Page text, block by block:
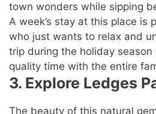
town wonders while sipping
A week’s stay at this place is
who just wants to relax and
trip during the holiday season
quality time with the entire
3. Explore Ledges
The beauty of this natural